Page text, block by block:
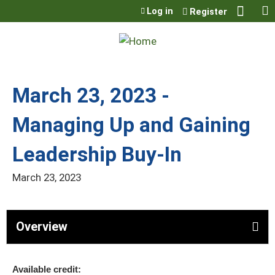
Jump to content
Log in Register
March 23, 2023 -
Managing Up and Gaining
Leadership Buy-In
March 23, 2023
Overview
Available credit: